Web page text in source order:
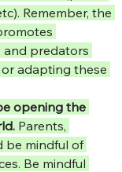
Remember, the
and predators
adapting these
opening the
Parents,
be mindful of
Be mindful